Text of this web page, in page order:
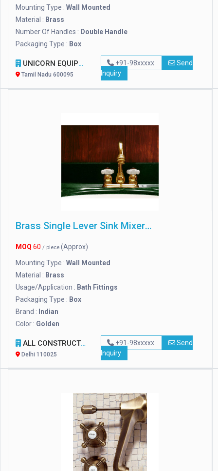
Mounting Type : Wall Mounted
Material : Brass
Number Of Handles : Double Handle
Packaging Type : Box
UNICORN EQUIPMENT ( A UNIT OF GLOBAL LINKS)
Tamil Nadu 600095
+91-98xxxxx
Send
Inquiry
Brass Single Lever Sink Mixer Wall Mounted
MOQ 60 / piece (Approx)
Mounting Type : Wall Mounted
Material : Brass
Usage/Application : Bath Fittings
Packaging Type : Box
Brand : Indian
Color : Golden
ALL CONSTRUCTION EQUIPMENTS
Delhi 110025
+91-98xxxxx
Send
Inquiry